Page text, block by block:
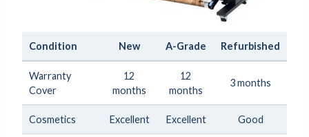
Condition New A-Grade Refurbished
Warranty
Cover
12
months
12
months
3 months
Cosmetics Excellent Excellent Good